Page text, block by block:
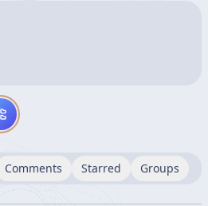
Comments Starred Groups